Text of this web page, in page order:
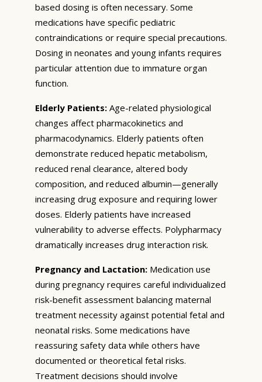
based dosing is often necessary. Some
medications have specific pediatric
contraindications or require special precautions.
Dosing in neonates and young infants requires
particular attention due to immature organ
function.
Elderly Patients: Age-related physiological
changes affect pharmacokinetics and
pharmacodynamics. Elderly patients often
demonstrate reduced hepatic metabolism,
reduced renal clearance, altered body
composition, and reduced albumin—generally
increasing drug exposure and requiring lower
doses. Elderly patients have increased
vulnerability to adverse effects. Polypharmacy
dramatically increases drug interaction risk.
Pregnancy and Lactation: Medication use
during pregnancy requires careful individualized
risk-benefit assessment balancing maternal
treatment necessity against potential fetal and
neonatal risks. Some medications have
reassuring safety data while others have
documented or theoretical fetal risks.
Treatment decisions should involve